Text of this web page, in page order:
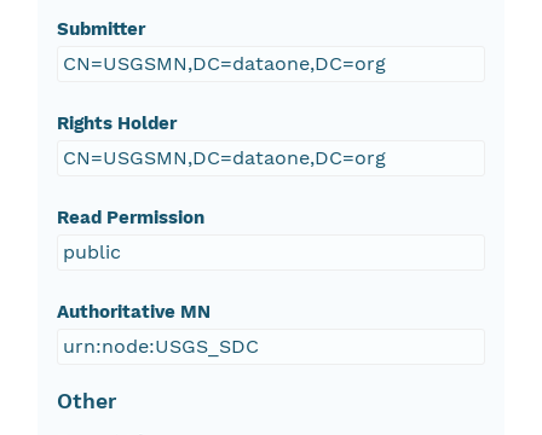
Submitter
CN=USGSMN,DC=dataone,DC=org
Rights Holder
CN=USGSMN,DC=dataone,DC=org
Read Permission
public
Authoritative MN
urn:node:USGS_SDC
Other